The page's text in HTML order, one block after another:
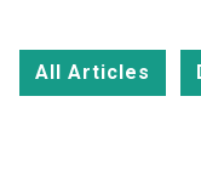
All Articles